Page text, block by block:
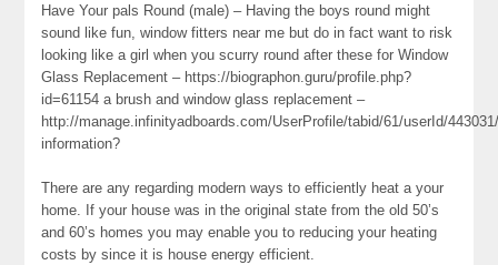
Have Your pals Round (male) – Having the boys round might
sound like fun, window fitters near me but do in fact want to risk
looking like a girl when you scurry round after these for Window
Glass Replacement – https://biographon.guru/profile.php?
id=61154 a brush and window glass replacement –
http://manage.infinityadboards.com/UserProfile/tabid/61/userId/
information?
There are any regarding modern ways to efficiently heat a your
home. If your house was in the original state from the old 50’s
and 60’s homes you may enable you to reducing your heating
costs by since it is house energy efficient.